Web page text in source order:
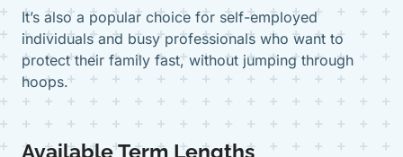
It’s also a popular choice for self-employed
individuals and busy professionals who want to
protect their family fast, without jumping through
hoops.
Available Term Lengths